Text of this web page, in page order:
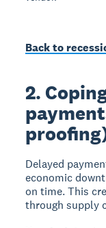
Back to
2.
Delayed
economic
on time. This
through supply